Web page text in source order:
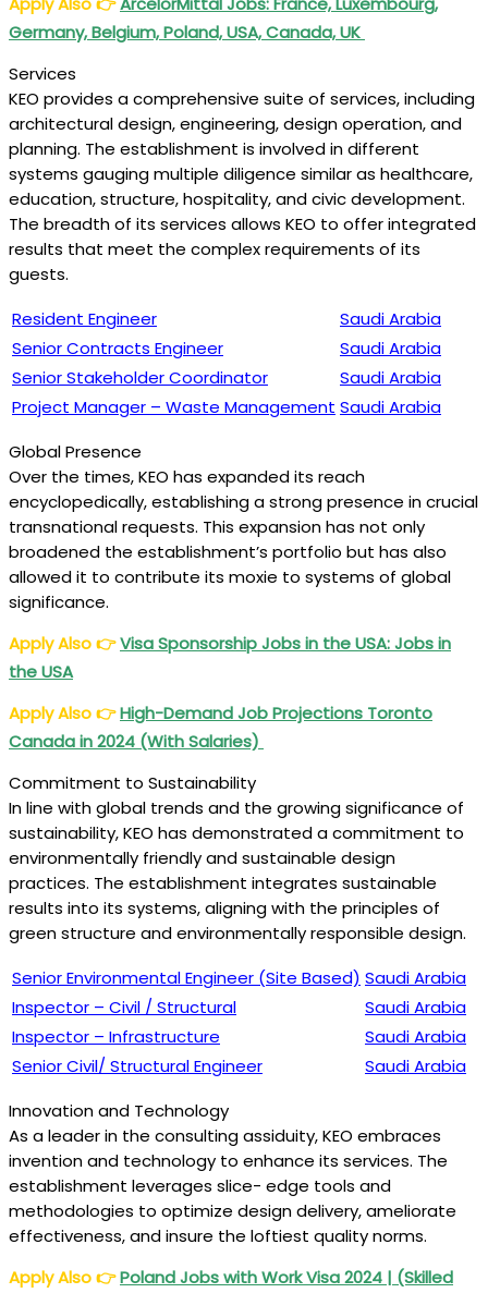
Germany, Belgium, Poland, USA, Canada, UK
Services
KEO provides a comprehensive suite of services, including
architectural design, engineering, design operation, and
planning. The establishment is involved in different
systems gauging multiple diligence similar as healthcare,
education, structure, hospitality, and civic development.
The breadth of its services allows KEO to offer integrated
results that meet the complex requirements of its
guests.
Resident Engineer
Saudi Arabia
Senior Contracts Engineer
Saudi Arabia
Senior Stakeholder Coordinator
Saudi Arabia
Project Manager – Waste Management Saudi Arabia
Global Presence
Over the times, KEO has expanded its reach
encyclopedically, establishing a strong presence in crucial
transnational requests. This expansion has not only
broadened the establishment’s portfolio but has also
allowed it to contribute its moxie to systems of global
significance.
Apply Also👉Visa Sponsorship Jobs in the USA: Jobs in
the USA
Apply Also👉High-Demand Job Projections Toronto
Canada in 2024 (With Salaries)
Commitment to Sustainability
In line with global trends and the growing significance of
sustainability, KEO has demonstrated a commitment to
environmentally friendly and sustainable design
practices. The establishment integrates sustainable
results into its systems, aligning with the principles of
green structure and environmentally responsible design.
Senior Environmental Engineer (Site Based) Saudi Arabia
Inspector – Civil / Structural
Saudi Arabia
Inspector – Infrastructure
Saudi Arabia
Senior Civil/ Structural Engineer
Saudi Arabia
Innovation and Technology
As a leader in the consulting assiduity, KEO embraces
invention and technology to enhance its services. The
establishment leverages slice- edge tools and
methodologies to optimize design delivery, ameliorate
effectiveness, and insure the loftiest quality norms.
Apply Also👉Poland Jobs with Work Visa 2024 | (Skilled